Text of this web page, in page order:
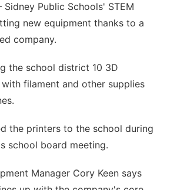
Sidney Public Schools' STEM
new equipment thanks to a
company.
the school district 10 3D
filament and other supplies
the printers to the school during
school board meeting.
Manager Cory Keen says